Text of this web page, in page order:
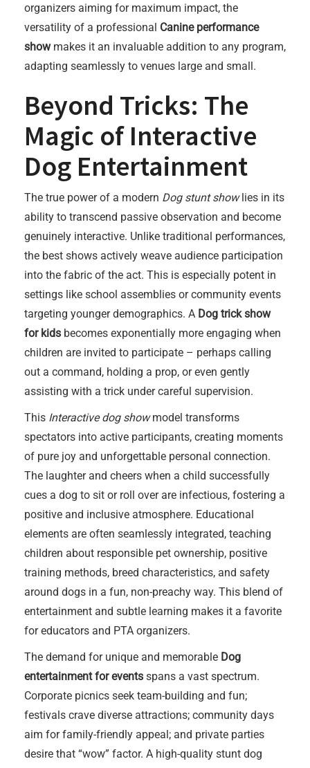
organizers aiming for maximum impact, the
versatility of a professional Canine performance
showmakes it an invaluable addition to any program,
adapting seamlessly to venues large and small.
Beyond Tricks: The
Magic of Interactive
Dog Entertainment
The true power of a modern Dog stunt showlies in its
ability to transcend passive observation and become
genuinely interactive. Unlike traditional performances,
the best shows actively weave audience participation
into the fabric of the act. This is especially potent in
settings like school assemblies or community events
targeting younger demographics. A Dog trick show
for kids becomes exponentially more engaging when
children are invited to participate – perhaps calling
out a command, holding a prop, or even gently
assisting with a trick under careful supervision.
This Interactive dog showmodel transforms
spectators into active participants, creating moments
of pure joy and unforgettable personal connection.
The laughter and cheers when a child successfully
cues a dog to sit or roll over are infectious, fostering a
positive and inclusive atmosphere. Educational
elements are often seamlessly integrated, teaching
children about responsible pet ownership, positive
training methods, breed characteristics, and safety
around dogs in a fun, non-preachy way. This blend of
entertainment and subtle learning makes it a favorite
for educators and PTA organizers.
The demand for unique and memorable Dog
entertainment for events spans a vast spectrum.
Corporate picnics seek team-building and fun;
festivals crave diverse attractions; community days
aim for family-friendly appeal; and private parties
desire that “wow” factor. A high-quality stunt dog